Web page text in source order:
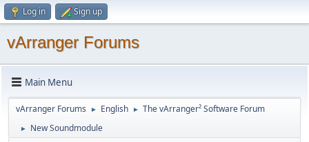
Log in Sign up
vArranger Forums
Main Menu
vArranger Forums ► English ► The vArranger² Software Forum
► New Soundmodule